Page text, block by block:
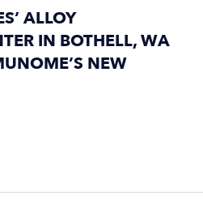
ALLOY
IN BOTHELL, WA
NEW